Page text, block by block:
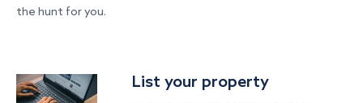
the hunt for you.
List your property